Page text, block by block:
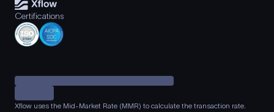
Certifications
Xflow uses the Mid-Market Rate (MMR) to calculate the transaction rate.